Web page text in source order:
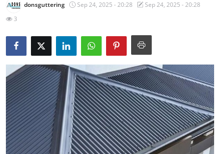
News Network
Submit Press Release
Health
Guest Posting
Advertise with US
Crypto
donsguttering Sep 24, 2025 - 20:28
Sep 24, 2025 - 20:28
3